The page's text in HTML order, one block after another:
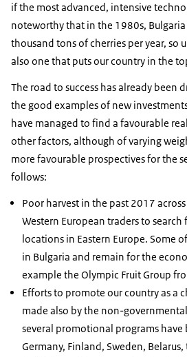
if the most advanced, intensive
noteworthy that in the 1980s,
thousand tons of cherries per year, so
also one that puts our country in the
The road to success has already been
the good examples of new
have managed to find a favourable
other factors, although of varying
more favourable prospectives for the
follows:
Poor harvest in the past 2017
Western European traders to
locations in Eastern Europe. Some
in Bulgaria and remain for the
example the Olympic Fruit Group
Efforts to promote our country as a
made also by the non-
several promotional programs
Germany, Finland, Sweden, Belarus,